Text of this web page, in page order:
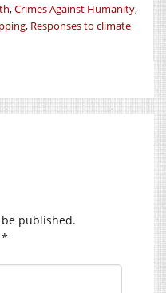
,Crimes Against Humanity,
, Responses to climate
published.
*